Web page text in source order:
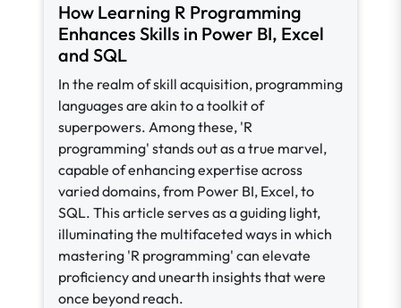
How Learning R Programming
Enhances Skills in Power BI, Excel
and SQL
In the realm of skill acquisition, programming
languages are akin to a toolkit of
superpowers. Among these, 'R
programming' stands out as a true marvel,
capable of enhancing expertise across
varied domains, from Power BI, Excel, to
SQL. This article serves as a guiding light,
illuminating the multifaceted ways in which
mastering 'R programming' can elevate
proficiency and unearth insights that were
once beyond reach.